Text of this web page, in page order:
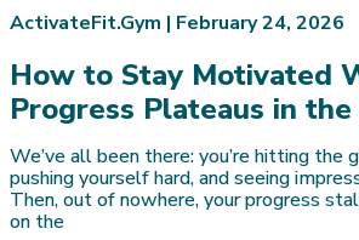
February 24, 2026
ActivateFit.Gym |
How to Stay Motivated
Progress Plateaus in the
We’ve all been there: you’re hitting the
pushing yourself hard, and seeing
Then, out of nowhere, your progress
on the